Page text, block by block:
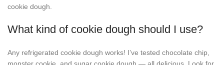
cookie dough.
What kind of cookie dough should I use?
Any refrigerated cookie dough works! I’ve tested chocolate chip,